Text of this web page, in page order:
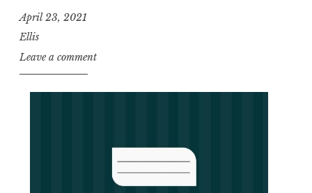
April 23, 2021
Ellis
Leave a comment